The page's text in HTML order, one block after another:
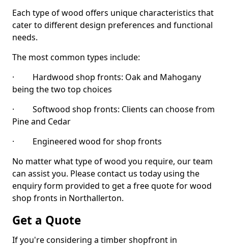
Each type of wood offers unique characteristics that
cater to different design preferences and functional
needs.
The most common types include:
· Hardwood shop fronts: Oak and Mahogany
being the two top choices
· Softwood shop fronts: Clients can choose from
Pine and Cedar
· Engineered wood for shop fronts
No matter what type of wood you require, our team
can assist you. Please contact us today using the
enquiry form provided to get a free quote for wood
shop fronts in Northallerton.
Get a Quote
If you're considering a timber shopfront in